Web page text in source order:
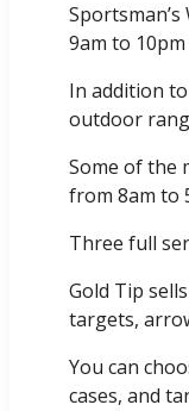
9am to
In addition
outdoor
Some of the
from 8am to
Three full
Gold Tip
targets,
You can
cases, and